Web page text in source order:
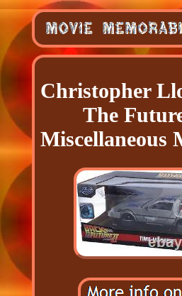
Christopher
The
Miscellaneous